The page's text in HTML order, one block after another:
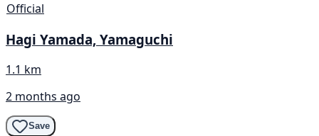
Official
Hagi Yamada, Yamaguchi
1.1 km
2 months ago
Save